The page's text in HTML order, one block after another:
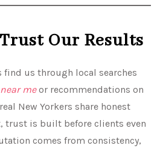
Our Results
find us through local searches
meor recommendations on
New Yorkers share honest
trust is built before clients even
comes from consistency,